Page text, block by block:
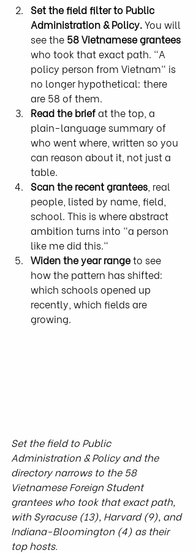
Set the field filter to Public
Administration & Policy. You will
see the 58 Vietnamese grantees
who took that exact path. "A
policy person from Vietnam" is
no longer hypothetical: there
are 58 of them.
Read the brief at the top, a
plain-language summary of
who went where, written so you
can reason about it, not just a
table.
Scan the recent grantees , real
people, listed by name, field,
school. This is where abstract
ambition turns into "a person
like me did this."
Widen the year range to see
how the pattern has shifted:
which schools opened up
recently, which fields are
growing.
Set the field to Public
Administration & Policy and the
directory narrows to the 58
Vietnamese Foreign Student
grantees who took that exact path,
with Syracuse (13), Harvard (9), and
Indiana-Bloomington (4) as their
top hosts.